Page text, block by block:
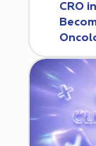
CRO